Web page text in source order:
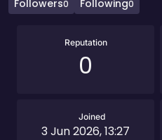
Followers0 Following0
Reputation
0
Joined
3 Jun 2026, 13:27